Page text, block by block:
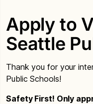
Apply to
Seattle
Thank you for your
Public Schools!
Safety First! Only